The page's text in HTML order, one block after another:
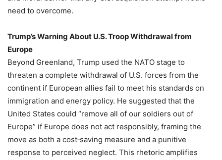
need to overcome.
Trump’s Warning About U.S. Troop Withdrawal from
Europe
Beyond Greenland, Trump used the NATO stage to
threaten a complete withdrawal of U.S. forces from the
continent if European allies fail to meet his standards on
immigration and energy policy. He suggested that the
United States could “remove all of our soldiers out of
Europe” if Europe does not act responsibly, framing the
move as both a cost‑saving measure and a punitive
response to perceived neglect. This rhetoric amplifies